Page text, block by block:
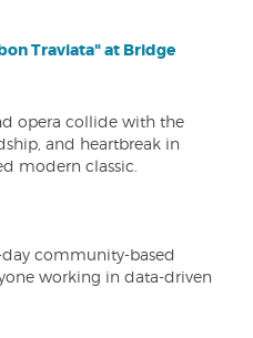
Traviata" at Bridge
opera collide with the
and heartbreak in
modern classic.
community-based
working in data-driven